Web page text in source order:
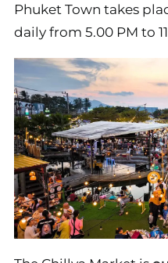
Phuket Town takes
daily from 5.00 PM to